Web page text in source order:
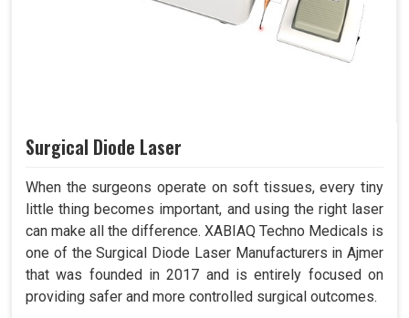
Surgical Diode Laser
When the surgeons operate on soft tissues, every tiny
little thing becomes important, and using the right laser
can make all the difference. XABIAQ Techno Medicals is
one of the Surgical Diode Laser Manufacturers in Ajmer
that was founded in 2017 and is entirely focused on
providing safer and more controlled surgical outcomes.